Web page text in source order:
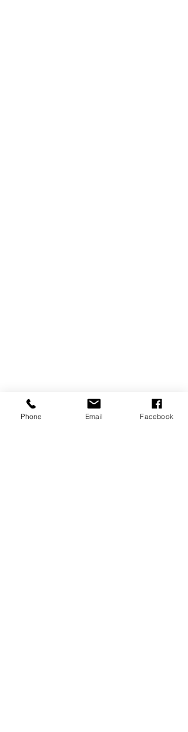
Phone Email Facebook